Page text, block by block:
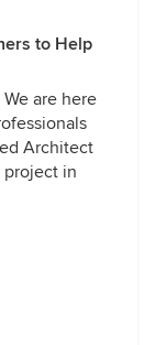
to Help
are here
Architect
in